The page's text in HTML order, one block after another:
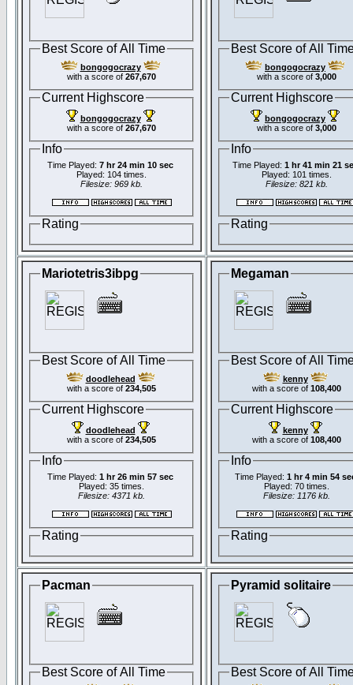
Best Score of All Time
bongogocrazy
with a score of 267,670
Current Highscore
bongogocrazy
with a score of 267,670
Info
Time Played: 7 hr 24 min 10 sec
Played: 104 times.
Filesize: 969 kb.
Rating
Best Score of All
bongogocrazy
with a score of 3,000
Current Highscore
bongogocrazy
with a score of 3,000
Info
Time Played: 1 hr 41 min 21
Played: 101 times.
Filesize: 821 kb.
Rating
Mariotetris3ibpg
Best Score of All Time
doodlehead
with a score of 234,505
Current Highscore
doodlehead
with a score of 234,505
Info
Time Played: 1 hr 26 min 57 sec
Played: 35 times.
Filesize: 4371 kb.
Rating
Megaman
Best Score of All
kenny
with a score of 108,400
Current Highscore
kenny
with a score of 108,400
Info
Time Played: 1 hr 4 min 54
Played: 70 times.
Filesize: 1176 kb.
Rating
Pacman
Best Score of All Time
Pyramid solitaire
Best Score of All